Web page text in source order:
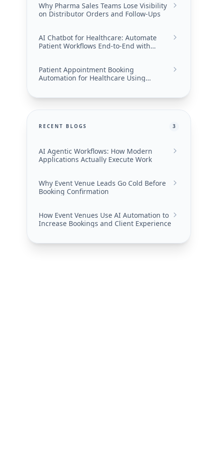
Why Pharma Sales Teams Lose Visibility
on Distributor Orders and Follow-Ups
AI Chatbot for Healthcare: Automate
Patient Workflows End-to-End with
Patient Appointment Booking
Automation for Healthcare Using
RECENT BLOGS 3
AI Agentic Workflows: How Modern
Applications Actually Execute Work
Why Event Venue Leads Go Cold Before
Booking Confirmation
How Event Venues Use AI Automation to
Increase Bookings and Client Experience